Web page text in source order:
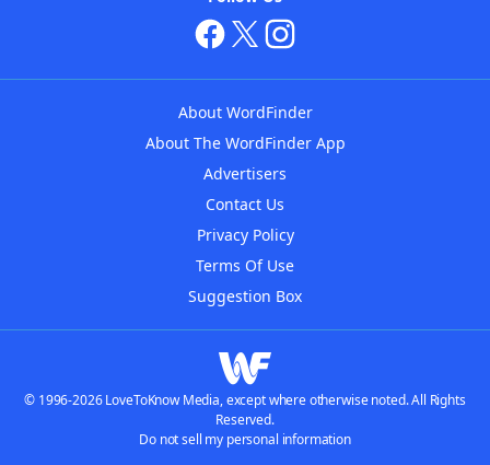
About WordFinder
About The WordFinder App
Advertisers
Contact Us
Privacy Policy
Terms Of Use
Suggestion Box
© 1996-2026 LoveToKnow Media, except where otherwise noted. All Rights
Reserved.
Do not sell my personal information